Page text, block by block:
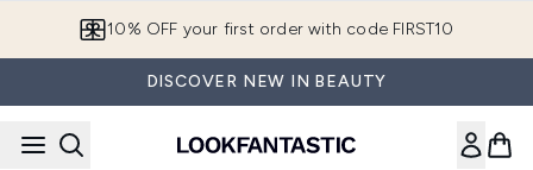
10% OFF your first order with code FIRST10
DISCOVER NEW IN BEAUTY